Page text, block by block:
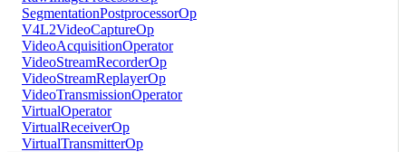
SegmentationPostprocessorOp
V4L2VideoCaptureOp
VideoAcquisitionOperator
VideoStreamRecorderOp
VideoStreamReplayerOp
VideoTransmissionOperator
VirtualOperator
VirtualReceiverOp
VirtualTransmitterOp